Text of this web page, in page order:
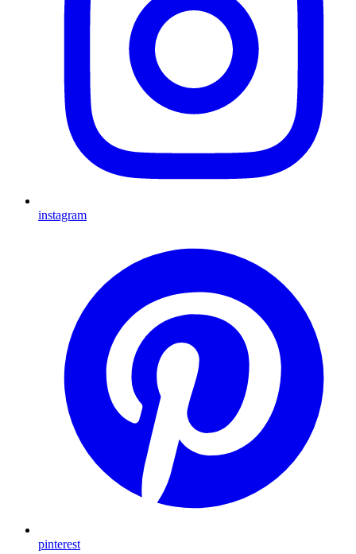
instagram
pinterest